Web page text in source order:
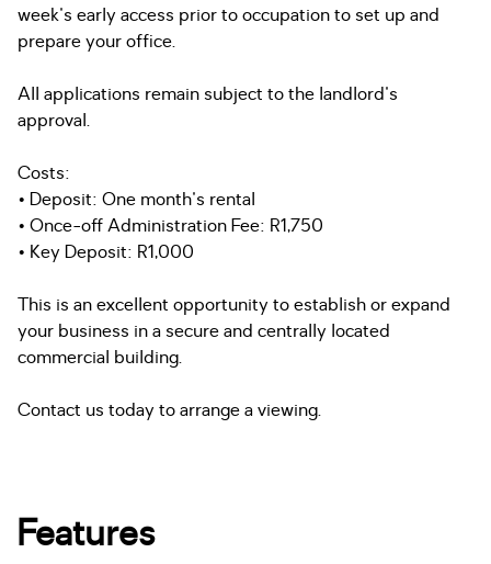
week's early access prior to occupation to set up and
prepare your office.
All applications remain subject to the landlord's
approval.
Costs:
• Deposit: One month's rental
• Once-off Administration Fee: R1,750
• Key Deposit: R1,000
This is an excellent opportunity to establish or expand
your business in a secure and centrally located
commercial building.
Contact us today to arrange a viewing.
Features